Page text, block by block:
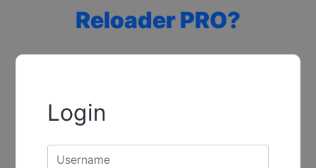
Reloader PRO?
Login
Username